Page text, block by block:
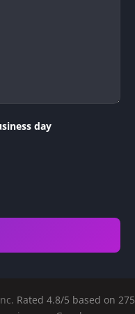
day
Rated 4.8/5 based on 275